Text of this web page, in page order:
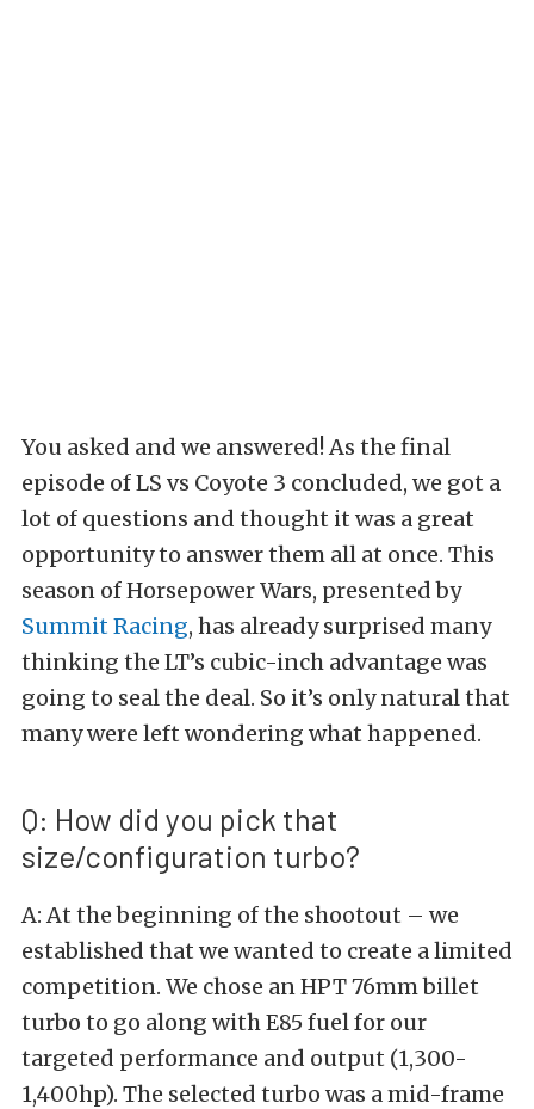
You asked and we answered! As the final
episode of LS vs Coyote 3 concluded, we got a
lot of questions and thought it was a great
opportunity to answer them all at once. This
season of Horsepower Wars, presented by
Summit Racing, has already surprised many
thinking the LT’s cubic-inch advantage was
going to seal the deal. So it’s only natural that
many were left wondering what happened.
Q: How did you pick that
size/configuration turbo?
A: At the beginning of the shootout – we
established that we wanted to create a limited
competition. We chose an HPT 76mm billet
turbo to go along with E85 fuel for our
targeted performance and output (1,300-
1,400hp). The selected turbo was a mid-frame